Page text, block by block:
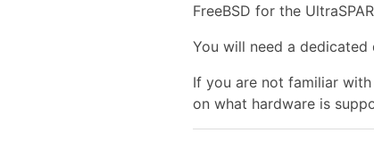
FreeBSD for the
You will need a
If you are not familiar
on what hardware is